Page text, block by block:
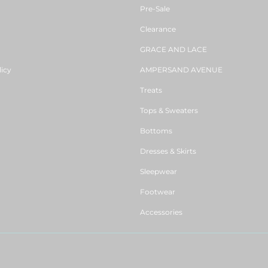
Pre-Sale
Clearance
GRACE AND LACE
AMPERSAND AVENUE
Treats
Tops & Sweaters
Bottoms
Dresses & Skirts
Sleepwear
Footwear
Accessories